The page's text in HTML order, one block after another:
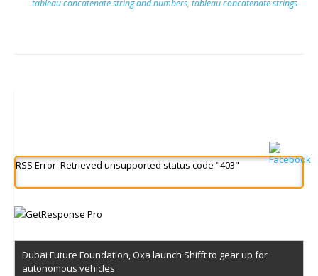
tableau concatenate string and numbers, tableau concatenate strings
RSS Error: Retrieved unsupported status code "403"
Dubai Future Foundation, Oxa launch Shifft to gear up for
autonomous vehicles